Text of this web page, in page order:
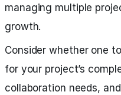
managing multiple
growth.
Consider whether one
for your project’s
collaboration needs,